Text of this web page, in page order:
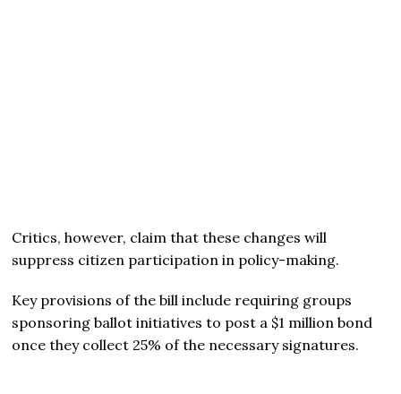
Critics, however, claim that these changes will
suppress citizen participation in policy-making.
Key provisions of the bill include requiring groups
sponsoring ballot initiatives to post a $1 million bond
once they collect 25% of the necessary signatures.